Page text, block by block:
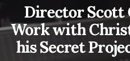
Director Scott
Work with
his Secret